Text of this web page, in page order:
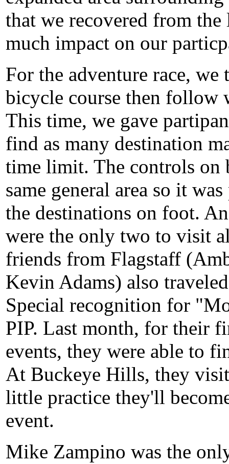
that we recovered from
much impact on our
For the adventure race,
bicycle course then follow
This time, we gave
find as many destination
time limit. The controls on
same general area so it
the destinations on foot.
were the only two to visit
friends from Flagstaff
Kevin Adams) also
Special recognition for
PIP. Last month, for their
events, they were able to
At Buckeye Hills, they
little practice they'll
event.
Mike Zampino was the